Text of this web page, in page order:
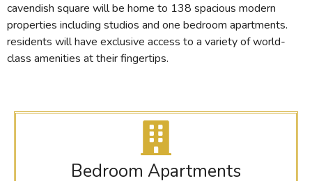
cavendish square will be home to 138 spacious modern
properties including studios and one bedroom apartments.
residents will have exclusive access to a variety of world-
class amenities at their fingertips.
Bedroom Apartments